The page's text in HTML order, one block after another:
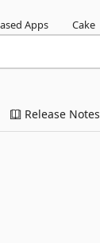
Apps Cake
Release Notes